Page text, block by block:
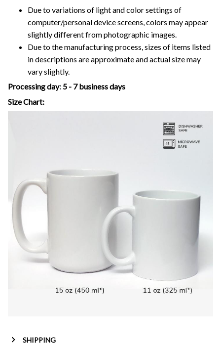
Due to variations of light and color settings of
computer/personal device screens, colors may appear
slightly different from photographic images.
Due to the manufacturing process, sizes of items listed
in descriptions are approximate and actual size may
vary slightly.
Processing day:5 - 7 business days
Size Chart:
SHIPPING